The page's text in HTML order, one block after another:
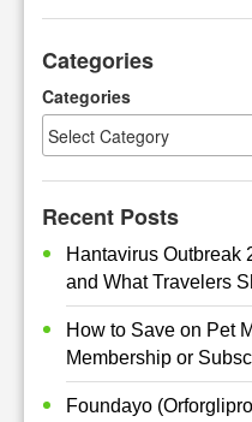
c
Categories
Categories
Recent Posts
Hantavirus Outbreak
and What Travelers
How to Save on Pet
Membership or
Foundayo